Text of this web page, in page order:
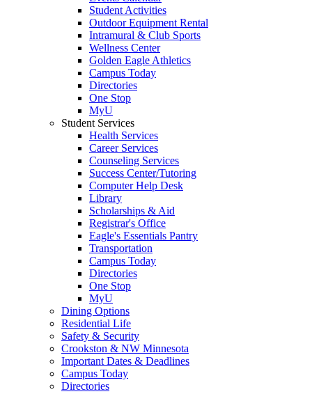
Student Activities
Outdoor Equipment Rental
Intramural & Club Sports
Wellness Center
Golden Eagle Athletics
Campus Today
Directories
One Stop
MyU
Student Services
Health Services
Career Services
Counseling Services
Success Center/Tutoring
Computer Help Desk
Library
Scholarships & Aid
Registrar's Office
Eagle's Essentials Pantry
Transportation
Campus Today
Directories
One Stop
MyU
Dining Options
Residential Life
Safety & Security
Crookston & NW Minnesota
Important Dates & Deadlines
Campus Today
Directories